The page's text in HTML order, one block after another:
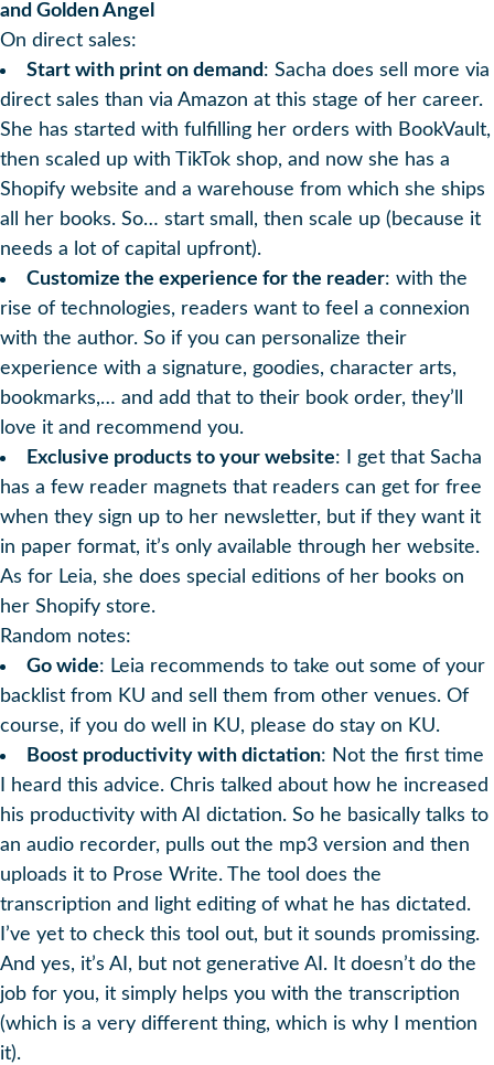
and Golden Angel
On direct sales:
Start with print on demand: Sacha does sell more via
direct sales than via Amazon at this stage of her career.
She has started with fulfilling her orders with BookVault,
then scaled up with TikTok shop, and now she has a
Shopify website and a warehouse from which she ships
all her books. So… start small, then scale up (because it
needs a lot of capital upfront).
Customize the experience for the reader: with the
rise of technologies, readers want to feel a connexion
with the author. So if you can personalize their
experience with a signature, goodies, character arts,
bookmarks,… and add that to their book order, they’ll
love it and recommend you.
Exclusive products to your website: I get that Sacha
has a few reader magnets that readers can get for free
when they sign up to her newsletter, but if they want it
in paper format, it’s only available through her website.
As for Leia, she does special editions of her books on
her Shopify store.
Random notes:
Go wide: Leia recommends to take out some of your
backlist from KU and sell them from other venues. Of
course, if you do well in KU, please do stay on KU.
Boost productivity with dictation: Not the first time
I heard this advice. Chris talked about how he increased
his productivity with AI dictation. So he basically talks to
an audio recorder, pulls out the mp3 version and then
uploads it to Prose Write. The tool does the
transcription and light editing of what he has dictated.
I’ve yet to check this tool out, but it sounds promissing.
And yes, it’s AI, but not generative AI. It doesn’t do the
job for you, it simply helps you with the transcription
(which is a very different thing, which is why I mention
it).